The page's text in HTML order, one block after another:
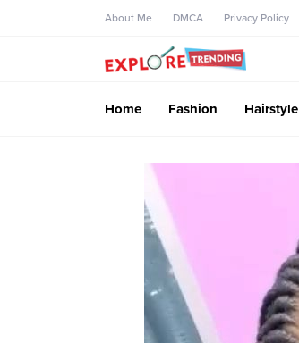
About Me DMCA Privacy Policy
Home Fashion Hairstyle